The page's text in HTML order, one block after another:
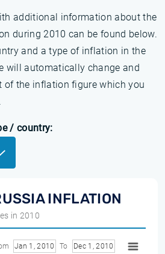
additional information about the
during 2010 can be found below.
and a type of inflation in the
will automatically change and
of the inflation figure which you
/ country:
INFLATION
in 2010
Jan 1, 2010 To Dec 1, 2010